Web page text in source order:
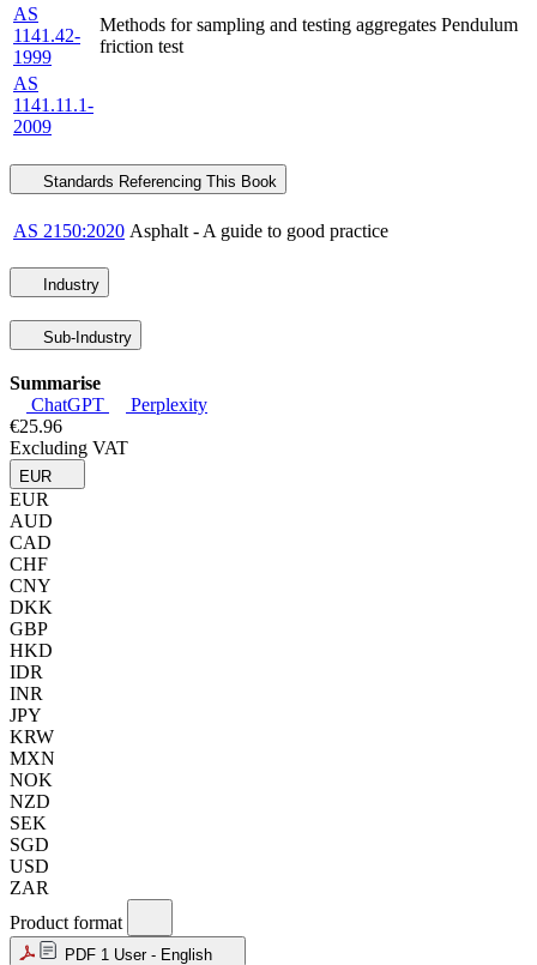
AS
1141.42-
1999
Methods for sampling and testing aggregates Pendulum
friction test
AS
1141.11.1-
2009
Standards Referencing This Book
AS 2150:2020 Asphalt - A guide to good practice
Industry
Sub-Industry
Summarise
ChatGPT
Perplexity
€25.96
Excluding VAT
EUR
EUR
AUD
CAD
CHF
CNY
DKK
GBP
HKD
IDR
INR
JPY
KRW
MXN
NOK
NZD
SEK
SGD
USD
ZAR
Product format
PDF 1 User - English